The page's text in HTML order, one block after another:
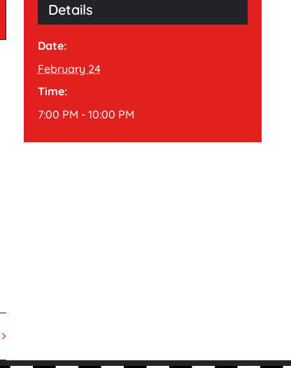
Details
Date:
February 24
Time:
7:00 PM - 10:00 PM